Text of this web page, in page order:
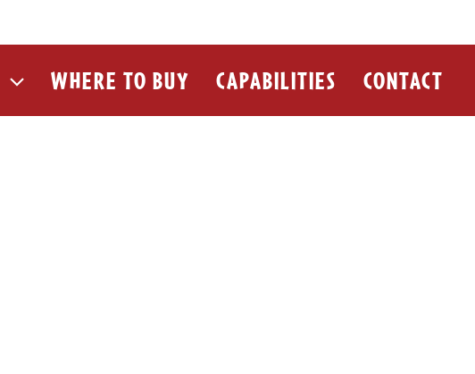
WHERE TO BUY CAPABILITIES CONTACT